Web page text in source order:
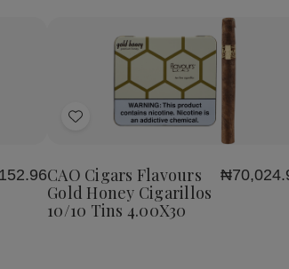
Add
List
CAO Cigars Flavours
Gold Honey Cigarillos
10/10 Tins 4.00X30